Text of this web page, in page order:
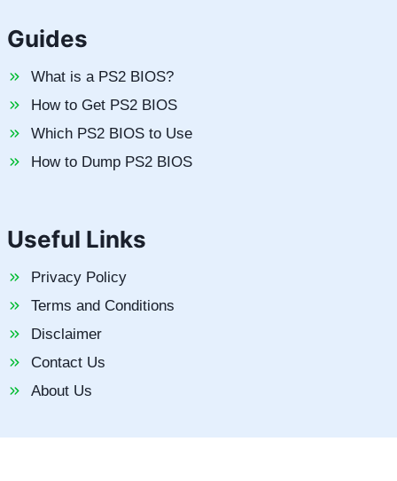
Guides
What is a PS2 BIOS?
How to Get PS2 BIOS
Which PS2 BIOS to Use
How to Dump PS2 BIOS
Useful Links
Privacy Policy
Terms and Conditions
Disclaimer
Contact Us
About Us